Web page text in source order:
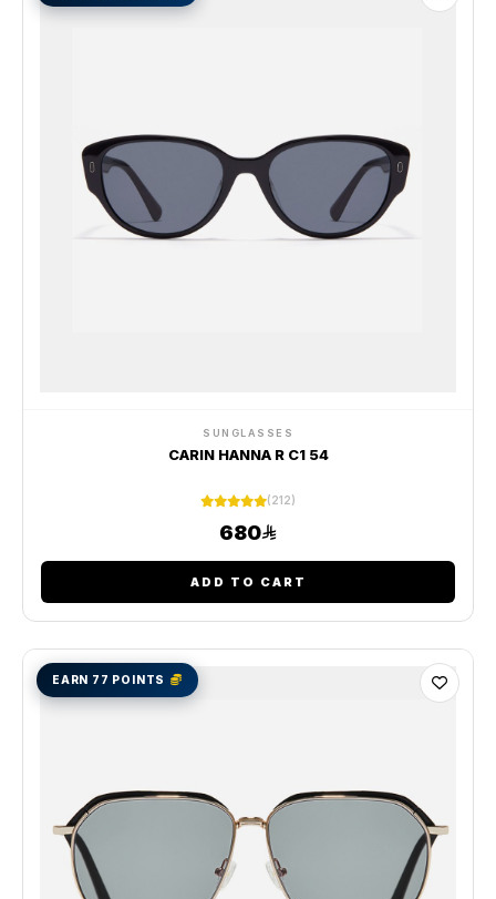
SUNGLASSES
CARIN HANNA R C1 54
(212)
680
ADD TO CART
EARN 77 POINTS